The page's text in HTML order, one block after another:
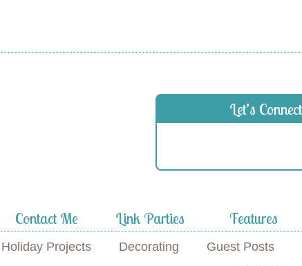
Let’s
Contact Me Link Parties Features
Holiday Projects Decorating Guest Posts